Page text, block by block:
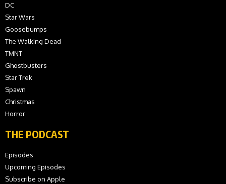
DC
Star Wars
Goosebumps
The Walking Dead
TMNT
Ghostbusters
Star Trek
Spawn
Christmas
Horror
THE PODCAST
Episodes
Upcoming Episodes
Subscribe on Apple